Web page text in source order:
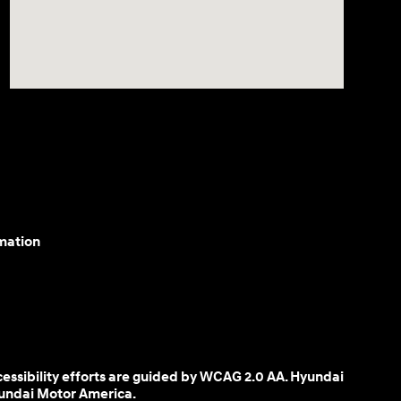
efforts are guided by WCAG 2.0 AA. Hyundai
Motor America.